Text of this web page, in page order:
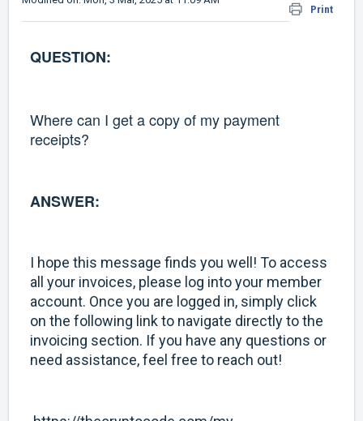
Print
QUESTION:
Where can I get a copy of my payment
receipts?
ANSWER:
I hope this message finds you well! To access
all your invoices, please log into your member
account. Once you are logged in, simply click
on the following link to navigate directly to the
invoicing section. If you have any questions or
need assistance, feel free to reach out!